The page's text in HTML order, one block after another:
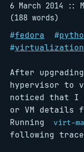
6 March 2014
(188 words)
#fedora #
#virtualization
After upgrading
hypervisor to
noticed that I
or VM details
Running
virt-
following